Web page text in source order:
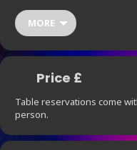
Show starts at 9pm. Table
spend of £15.00 per
Charge. For parties larger
at
MORE
Price £
Table reservations come
person.